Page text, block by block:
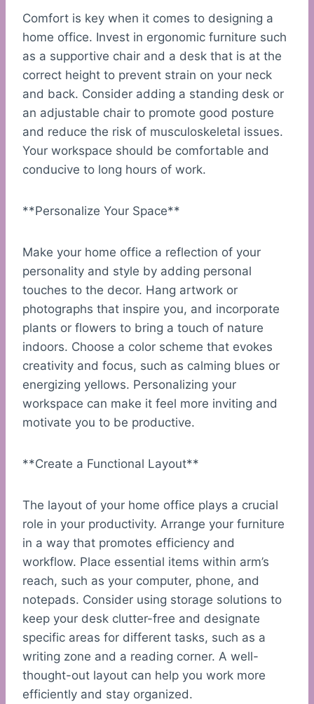
Comfort is key when it comes to designing a
home office. Invest in ergonomic furniture such
as a supportive chair and a desk that is at the
correct height to prevent strain on your neck
and back. Consider adding a standing desk or
an adjustable chair to promote good posture
and reduce the risk of musculoskeletal issues.
Your workspace should be comfortable and
conducive to long hours of work.
**Personalize Your Space**
Make your home office a reflection of your
personality and style by adding personal
touches to the decor. Hang artwork or
photographs that inspire you, and incorporate
plants or flowers to bring a touch of nature
indoors. Choose a color scheme that evokes
creativity and focus, such as calming blues or
energizing yellows. Personalizing your
workspace can make it feel more inviting and
motivate you to be productive.
**Create a Functional Layout**
The layout of your home office plays a crucial
role in your productivity. Arrange your furniture
in a way that promotes efficiency and
workflow. Place essential items within arm’s
reach, such as your computer, phone, and
notepads. Consider using storage solutions to
keep your desk clutter-free and designate
specific areas for different tasks, such as a
writing zone and a reading corner. A well-
thought-out layout can help you work more
efficiently and stay organized.